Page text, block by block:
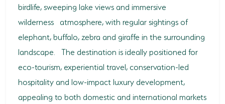
birdlife, sweeping lake views and immersive
wilderness atmosphere, with regular sightings of
elephant, buffalo, zebra and giraffe in the surrounding
landscape. The destination is ideally positioned for
eco-tourism, experiential travel, conservation-led
hospitality and low-impact luxury development,
appealing to both domestic and international markets